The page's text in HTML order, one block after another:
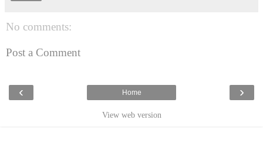
No comments:
Post a Comment
‹ ›
Home
View web version